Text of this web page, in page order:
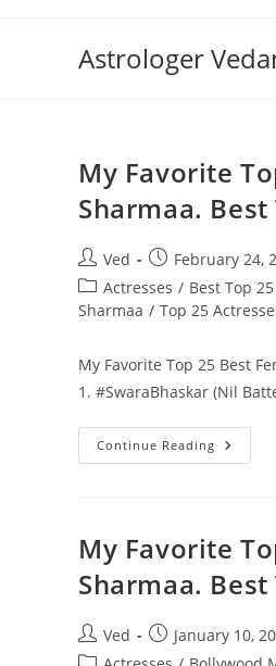
Astrologer
My Favorite
Sharmaa.
Post
author:
Ved
Post
published:
February 24,
Post
category:
Actresses / Best Top
Sharmaa / Top 25
My Favorite Top 25 Best
1. #SwaraBhaskar (Nil
Continue Reading My
Favorite
Of
By
Vedant
Best
Top
25
My Favorite
Sharmaa.
Post
author:
Ved
Post
published:
January 10,